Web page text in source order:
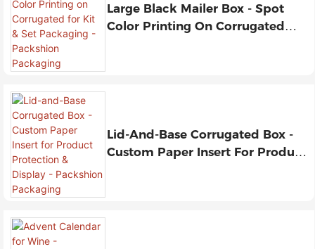
Large Black Mailer Box - Spot
Color Printing On Corrugated
Lid-And-Base Corrugated Box -
Custom Paper Insert For Product